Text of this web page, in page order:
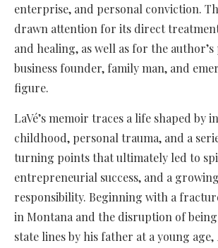
enterprise, and personal conviction.
drawn attention for its direct
and healing, as well as for the author’s
business founder, family man, and
figure.
LaVé’s memoir traces a life shaped by
childhood, personal trauma, and a
turning points that ultimately led to
entrepreneurial success, and a
responsibility. Beginning with a
in Montana and the disruption of
state lines by his father at a young age,